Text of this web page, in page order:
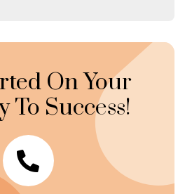
On Your
To Success!